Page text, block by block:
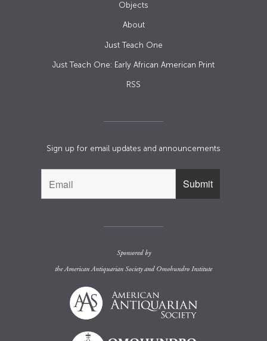
Objects
About
Just Teach One
Just Teach One: Early African American Print
RSS
Sign up for email updates and announcements
Sponsored by
theAmerican Antiquarian Societyand Omohundro Institute